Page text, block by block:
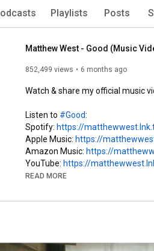
Playlists Posts
Matthew West - Good (Music
852,499 views 6 months ago
Watch & share my official music
Listen to #Good:
Spotify: https://
Apple Music: https://
Amazon Music: https://
YouTube: https://
Pandora: https://
Instagram: https://
READ MORE